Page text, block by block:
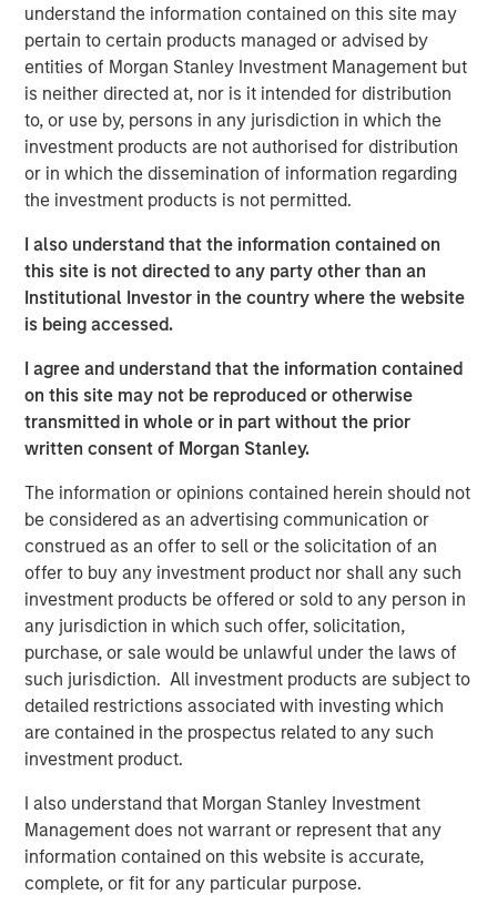
understand the information contained on this site may
pertain to certain products managed or advised by
entities of Morgan Stanley Investment Management but
is neither directed at, nor is it intended for distribution
to, or use by, persons in any jurisdiction in which the
investment products are not authorised for distribution
or in which the dissemination of information regarding
the investment products is not permitted.
I also understand that the information contained on
this site is not directed to any party other than an
Institutional Investor in the country where the website
is being accessed.
I agree and understand that the information contained
on this site may not be reproduced or otherwise
transmitted in whole or in part without the prior
written consent of Morgan Stanley.
The information or opinions contained herein should not
be considered as an advertising communication or
construed as an offer to sell or the solicitation of an
offer to buy any investment product nor shall any such
investment products be offered or sold to any person in
any jurisdiction in which such offer, solicitation,
purchase, or sale would be unlawful under the laws of
such jurisdiction. All investment products are subject to
detailed restrictions associated with investing which
are contained in the prospectus related to any such
investment product.
I also understand that Morgan Stanley Investment
Management does not warrant or represent that any
information contained on this website is accurate,
complete, or fit for any particular purpose.
Ever since joining the World Trade Organization back in
2007, Vietnam’s economy has expanded 6.7%, faster than
that of any Asian country apart from China.1Recently,
Vietnam came out as a clear winner in the U.S.-China
trade war, benefiting from Western economies looking to
reduce their exposure to China (Display 1). While Beijing’s
growth has been revised downward this year, Vietnam’s
was revised upward to 7.5%, outpacing China’s and much
The U.S. is Relying More on Vietnam
U.S. imports from Vietnam as a share of those from China
DISPLAY 1:
Source: U.S. Census Bureau; Empirical Research Partners
Analysis
Vietnam has many things working in its favor. The
seeking cheap labor, but now electronics make up 32% of
Vietnam’s exports, compared with 11% a decade earlier,
as global electronics companies are creating better paid
jobs for more skilled workers.3